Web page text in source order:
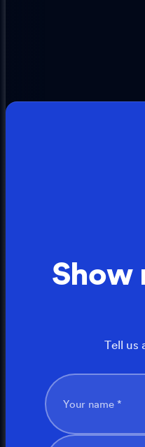
Show
Tell us
Your name *